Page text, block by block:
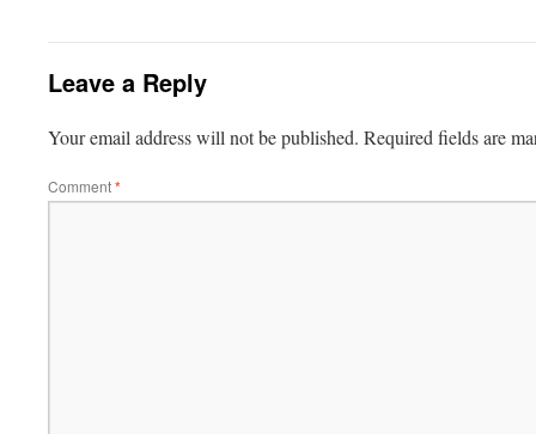
Leave a Reply
Your email address will not be published. Required fields are
Comment*